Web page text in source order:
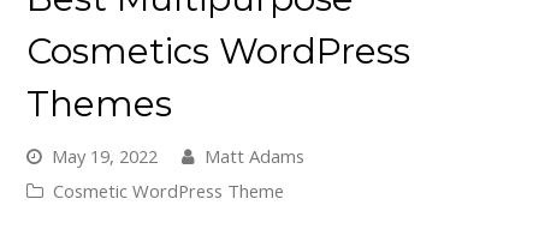
Cosmetics WordPress
Themes
May 19, 2022
Matt Adams
Cosmetic WordPress Theme